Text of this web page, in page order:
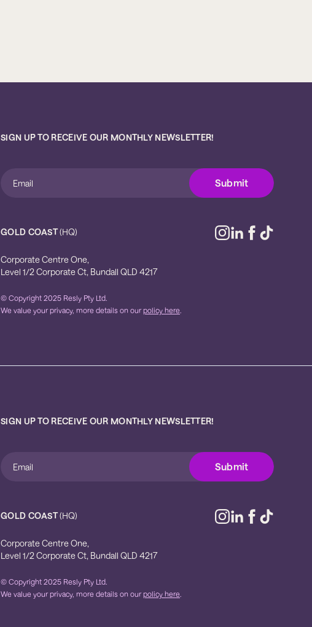
SIGN UP TO RECEIVE OUR MONTHLY NEWSLETTER!
GOLD COAST(HQ)
Corporate Centre One,
Level 1/2 Corporate Ct, Bundall QLD 4217
© Copyright 2025 Resly Pty Ltd.
We value your privacy, more details on ourpolicy here.
SIGN UP TO RECEIVE OUR MONTHLY NEWSLETTER!
GOLD COAST(HQ)
Corporate Centre One,
Level 1/2 Corporate Ct, Bundall QLD 4217
© Copyright 2025 Resly Pty Ltd.
We value your privacy, more details on ourpolicy here.